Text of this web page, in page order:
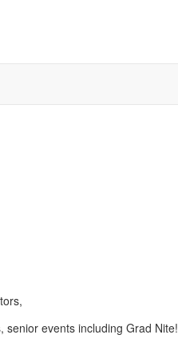
events including Grad Nite!